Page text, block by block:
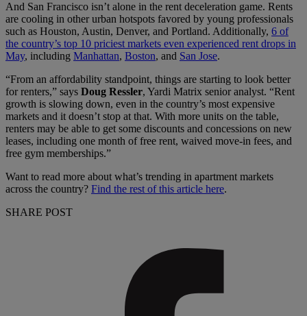
And San Francisco isn’t alone in the rent deceleration game. Rents
are cooling in other urban hotspots favored by young professionals
such as Houston, Austin, Denver, and Portland. Additionally, 6 of
the country’s top 10 priciest markets even experienced rent drops in
May, including Manhattan, Boston, and San Jose.
“From an affordability standpoint, things are starting to look better
for renters,” says Doug Ressler, Yardi Matrix senior analyst. “Rent
growth is slowing down, even in the country’s most expensive
markets and it doesn’t stop at that. With more units on the table,
renters may be able to get some discounts and concessions on new
leases, including one month of free rent, waived move-in fees, and
free gym memberships.”
Want to read more about what’s trending in apartment markets
across the country? Find the rest of this article here.
SHARE POST